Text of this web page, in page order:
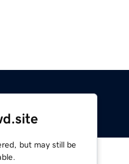
but may still be